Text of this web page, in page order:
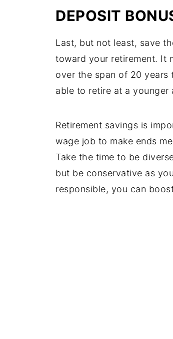
DEPOSIT
Last, but not least, save
toward your retirement. It
over the span of 20 years
able to retire at a younger
Retirement savings is
wage job to make ends
Take the time to be
but be conservative as
responsible, you can